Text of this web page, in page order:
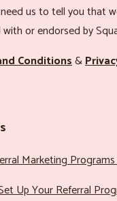
us to tell you that
or endorsed by
Conditions&
Marketing
Up Your Referral